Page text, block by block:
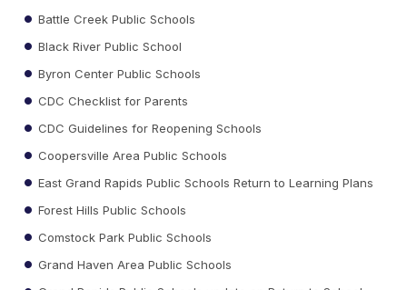
Battle Creek Public Schools
Black River Public School
Byron Center Public Schools
CDC Checklist for Parents
CDC Guidelines for Reopening Schools
Coopersville Area Public Schools
East Grand Rapids Public Schools Return to Learning Plans
Forest Hills Public Schools
Comstock Park Public Schools
Grand Haven Area Public Schools